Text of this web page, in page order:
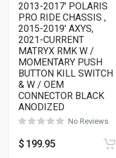
2013-2017′ POLARIS
PRO RIDE CHASSIS ,
2015-2019′ AXYS,
2021-CURRENT
MATRYX RMK W /
MOMENTARY PUSH
BUTTON KILL SWITCH
& W / OEM
CONNECTOR BLACK
ANODIZED
No Reviews
$ 199.95